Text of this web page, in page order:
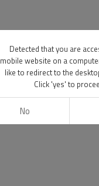
Detected that you are
mobile website on a
like to redirect to the
Click 'yes' to
No